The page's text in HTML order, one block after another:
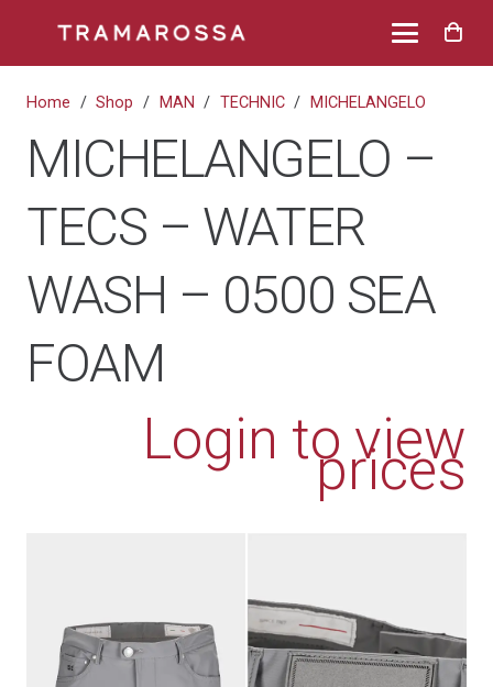
Home / Shop / MAN / TECHNIC / MICHELANGELO
MICHELANGELO –
TECS – WATER
WASH – 0500 SEA
FOAM
Login to view
prices